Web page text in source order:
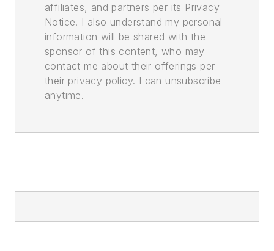
affiliates, and partners per its Privacy
Notice. I also understand my personal
information will be shared with the
sponsor of this content, who may
contact me about their offerings per
their privacy policy. I can unsubscribe
anytime.